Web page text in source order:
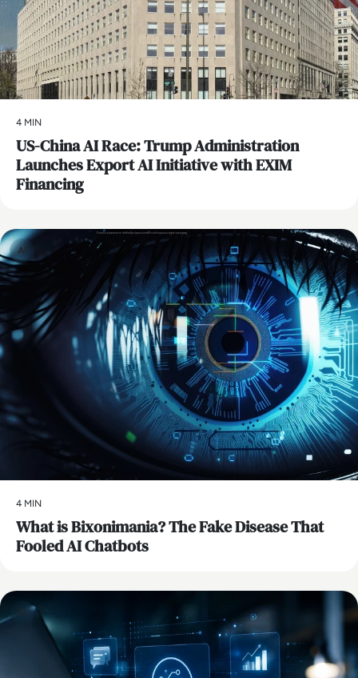
4 MIN
US-China AI Race: Trump Administration
Launches Export AI Initiative with EXIM
Financing
AI
4 MIN
What is Bixonimania? The Fake Disease That
Fooled AI Chatbots